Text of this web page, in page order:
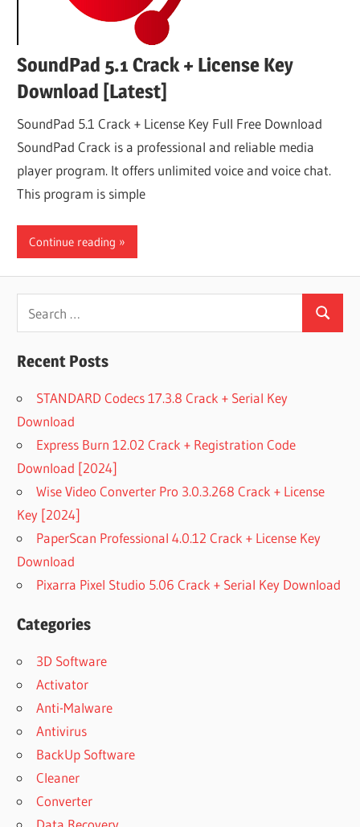
SoundPad 5.1 Crack + License Key
Download [Latest]
SoundPad 5.1 Crack + License Key Full Free Download
SoundPad Crack is a professional and reliable media
player program. It offers unlimited voice and voice chat.
This program is simple
Continue reading
for:
Search
Recent Posts
STANDARD Codecs 17.3.8 Crack + Serial Key
Download
Express Burn 12.02 Crack + Registration Code
Download [2024]
Wise Video Converter Pro 3.0.3.268 Crack + License
Key [2024]
PaperScan Professional 4.0.12 Crack + License Key
Download
Pixarra Pixel Studio 5.06 Crack + Serial Key Download
Categories
3D Software
Activator
Anti-Malware
Antivirus
BackUp Software
Cleaner
Converter